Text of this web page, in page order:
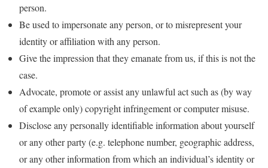
person.
Be used to impersonate any person, or to misrepresent your
identity or affiliation with any person.
Give the impression that they emanate from us, if this is not the
case.
Advocate, promote or assist any unlawful act such as (by way
of example only) copyright infringement or computer misuse.
Disclose any personally identifiable information about yourself
or any other party (e.g. telephone number, geographic address,
or any other information from which an individual’s identity or